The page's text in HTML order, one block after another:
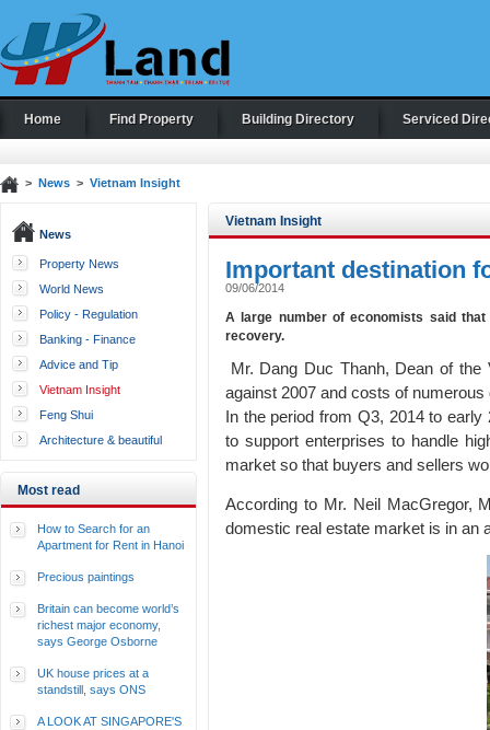
Home Find Property Building Directory Serviced
> News> Vietnam Insight
News
Property News
World News
Policy - Regulation
Banking - Finance
Advice and Tip
Vietnam Insight
Feng Shui
Architecture & beautiful
Most read
How to Search for an
Apartment for Rent in Hanoi
Precious paintings
Britain can become world’s
richest major economy,
says George Osborne
UK house prices at a
standstill, says ONS
A LOOK AT SINGAPORE'S
Vietnam Insight
Important destination
09/06/2014
A large number of economists said
recovery.
Mr. Dang Duc Thanh, Dean of
against 2007 and costs of
In the period from Q3, 2014 to
to support enterprises to handle
market so that buyers and sellers
According to Mr. Neil MacGregor,
domestic real estate market is in an